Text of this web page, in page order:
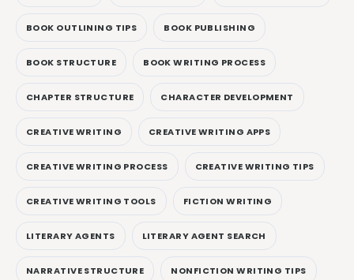
BOOK OUTLINING TIPS BOOK PUBLISHING
BOOK STRUCTURE BOOK WRITING PROCESS
CHAPTER STRUCTURE CHARACTER DEVELOPMENT
CREATIVE WRITING CREATIVE WRITING APPS
CREATIVE WRITING PROCESS CREATIVE WRITING TIPS
CREATIVE WRITING TOOLS FICTION WRITING
LITERARY AGENTS LITERARY AGENT SEARCH
NARRATIVE STRUCTURE NONFICTION WRITING TIPS